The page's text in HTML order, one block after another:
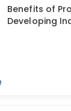
Benefits of
Developing